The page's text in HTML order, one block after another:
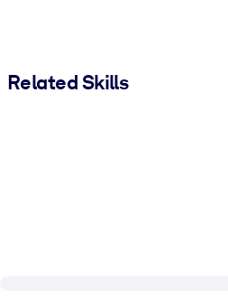
Related Skills